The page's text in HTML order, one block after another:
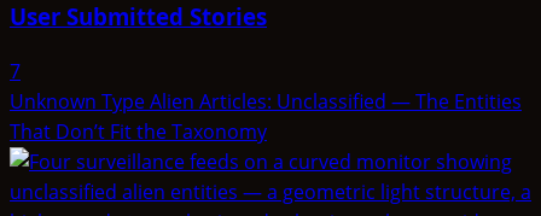
User Submitted Stories
7
Unknown Type Alien Articles: Unclassified — The Entities
That Don’t Fit the Taxonomy